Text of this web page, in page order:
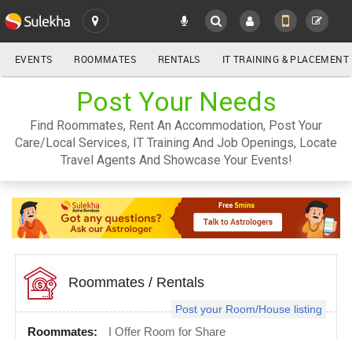
LOCATION
area
Austin
metro
area
Baltimore
metro
area
Bay
Area
ALL
YOUR MOBILE NUMBER
GET APP LINK
EVENTS ROOMMATES RENTALS IT TRAINING & PLACEMENT
Post Your Needs
Find Roommates, Rent An Accommodation, Post Your
Care/Local Services, IT Training And Job Openings, Locate
Travel Agents And Showcase Your Events!
Post your Room/House listing
Roommates / Rentals
Roommates: I Offer Room for Share